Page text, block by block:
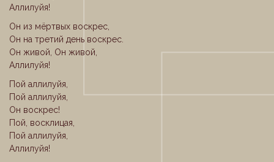
Аллилуйя!
Он из мёртвых воскрес,
Он на третий день воскрес.
Он живой, Он живой,
Аллилуйя!
Пой аллилуйя,
Пой аллилуйя,
Он воскрес!
Пой, восклицая,
Пой аллилуйя,
Аллилуйя!